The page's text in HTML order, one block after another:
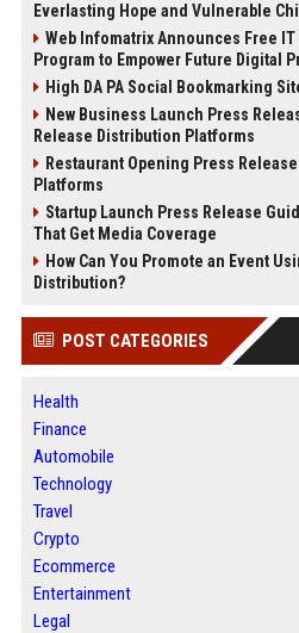
Everlasting Hope and Vulnerable
Web Infomatrix Announces Free
Program to Empower Future Digital
High DA PA Social Bookmarking
New Business Launch Press
Release Distribution Platforms
Restaurant Opening Press
Platforms
Startup Launch Press Release
That Get Media Coverage
How Can You Promote an Event
Distribution?
POST CATEGORIES
Health
Finance
Automobile
Technology
Travel
Crypto
Ecommerce
Entertainment
Legal